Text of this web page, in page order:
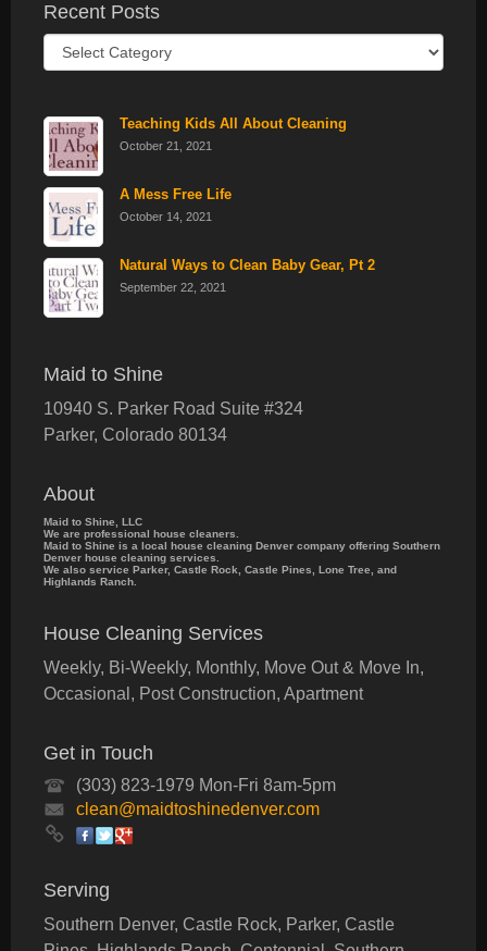
Recent Posts
Recent
Posts
Teaching Kids All About Cleaning
October 21, 2021
A Mess Free Life
October 14, 2021
Natural Ways to Clean Baby Gear, Pt 2
September 22, 2021
Maid to Shine
10940 S. Parker Road Suite #324
Parker, Colorado 80134
About
Maid to Shine, LLC
We are professional house cleaners.
Maid to Shine is a local house cleaning Denver company offering Southern
Denver house cleaning services.
We also service Parker, Castle Rock, Castle Pines, Lone Tree, and
Highlands Ranch.
House Cleaning Services
Weekly, Bi-Weekly, Monthly, Move Out & Move In,
Occasional, Post Construction, Apartment
Get in Touch
(303) 823-1979 Mon-Fri 8am-5pm
clean@maidtoshinedenver.com
Serving
Southern Denver, Castle Rock, Parker, Castle